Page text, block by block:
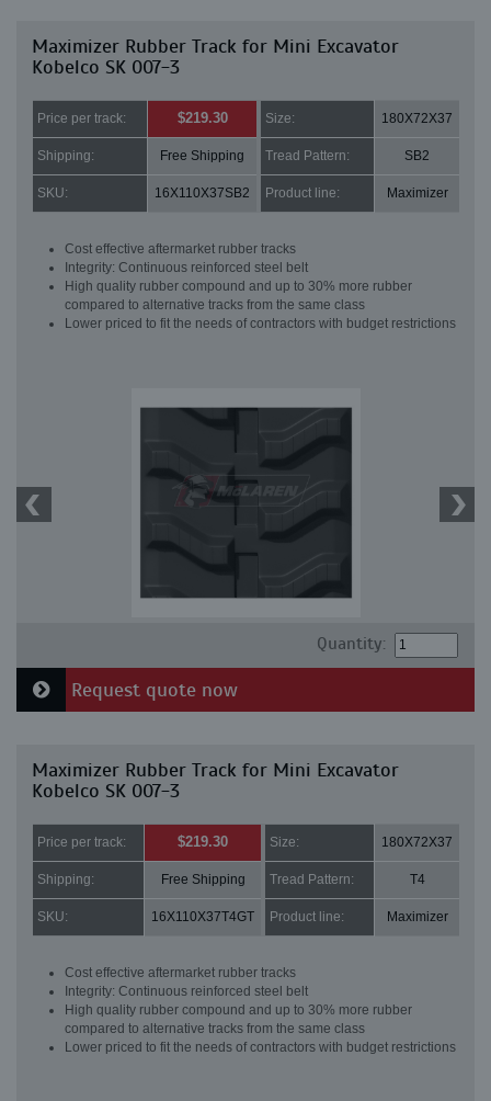
Maximizer Rubber Track for Mini Excavator
Kobelco SK 007-3
Price per track: $219.30 Size: 180X72X37
Shipping: Free Shipping Tread Pattern: SB2
SKU: 16X110X37SB2 Product line: Maximizer
Cost effective aftermarket rubber tracks
Integrity: Continuous reinforced steel belt
High quality rubber compound and up to 30% more rubber
compared to alternative tracks from the same class
Lower priced to fit the needs of contractors with budget restrictions
Quantity:
Request quote now
Maximizer Rubber Track for Mini Excavator
Kobelco SK 007-3
Price per track: $219.30 Size: 180X72X37
Shipping: Free Shipping Tread Pattern: T4
SKU: 16X110X37T4GT Product line: Maximizer
Cost effective aftermarket rubber tracks
Integrity: Continuous reinforced steel belt
High quality rubber compound and up to 30% more rubber
compared to alternative tracks from the same class
Lower priced to fit the needs of contractors with budget restrictions